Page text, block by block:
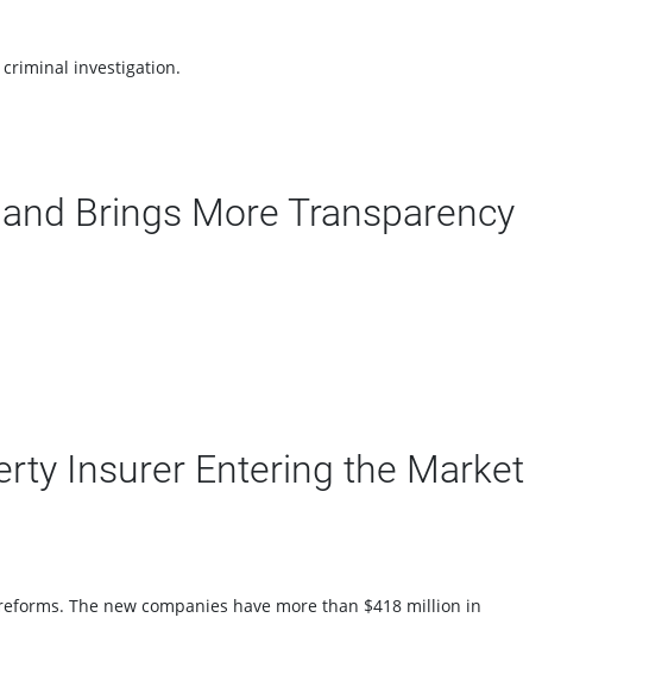
investigation.
Brings More Transparency
Insurer Entering the Market
The new companies have more than $418 million in